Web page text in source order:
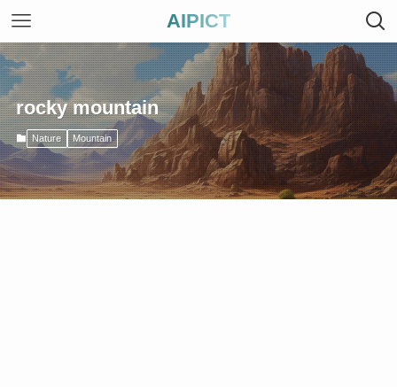
AIPICT
rocky mountain
Nature Mountain